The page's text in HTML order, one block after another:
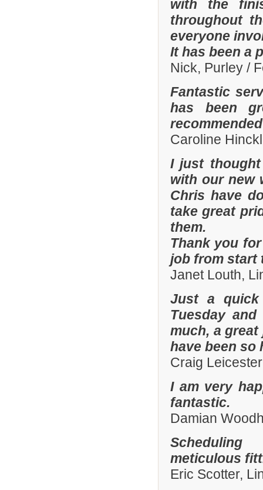
with the
throughout
everyone
It has been a
Nick, Purley /
Fantastic
has been
Caroline
I just
with our new
Chris have
take great
them.
Thank you
job from start
Janet Louth,
Just a
Tuesday
much, a
have been so
Craig
I am very
fantastic.
Damian
Scheduling
meticulous
Eric Scotter,